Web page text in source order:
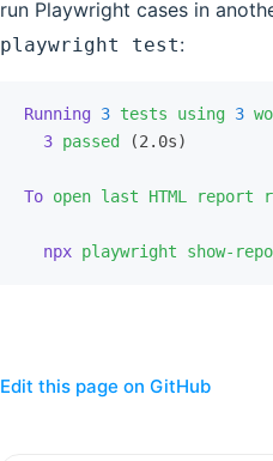
run Playwright cases in
playwright test:
Running 3 tests using 3
  3
passed (2.0s)
To open last HTML report
  npx
playwright show-
Edit this page on GitHub